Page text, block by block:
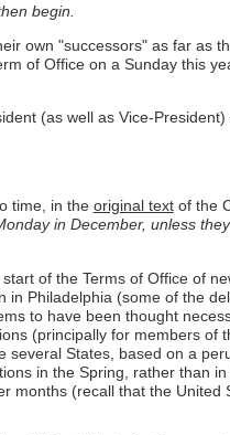
begin.
own "successors" as far as
of Office on a Sunday this
(as well as Vice-
time, in the original textof the
in December, unless
of the Terms of Office of
Philadelphia (some of the
to have been thought
(principally for members of
several States, based on a
in the Spring, rather than
months (recall that the United